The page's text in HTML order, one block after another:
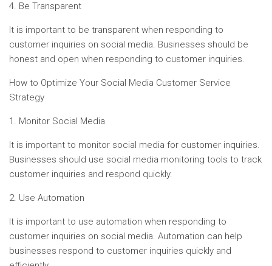
4. Be Transparent
It is important to be transparent when responding to
customer inquiries on social media. Businesses should be
honest and open when responding to customer inquiries.
How to Optimize Your Social Media Customer Service
Strategy
1. Monitor Social Media
It is important to monitor social media for customer inquiries.
Businesses should use social media monitoring tools to track
customer inquiries and respond quickly.
2. Use Automation
It is important to use automation when responding to
customer inquiries on social media. Automation can help
businesses respond to customer inquiries quickly and